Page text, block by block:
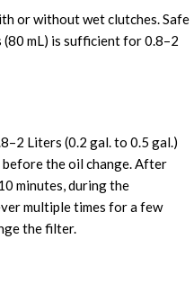
or without wet clutches. Safe
mL) is sufficient for 0.8–2
Liters (0.2 gal. to 0.5 gal.)
the oil change. After
minutes, during the
multiple times for a few
the filter.